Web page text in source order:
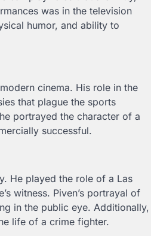
was in the television
humor, and ability to
cinema. His role in the
that plague the sports
portrayed the character of a
successful.
He played the role of a Las
witness. Piven’s portrayal of
in the public eye. Additionally,
life of a crime fighter.